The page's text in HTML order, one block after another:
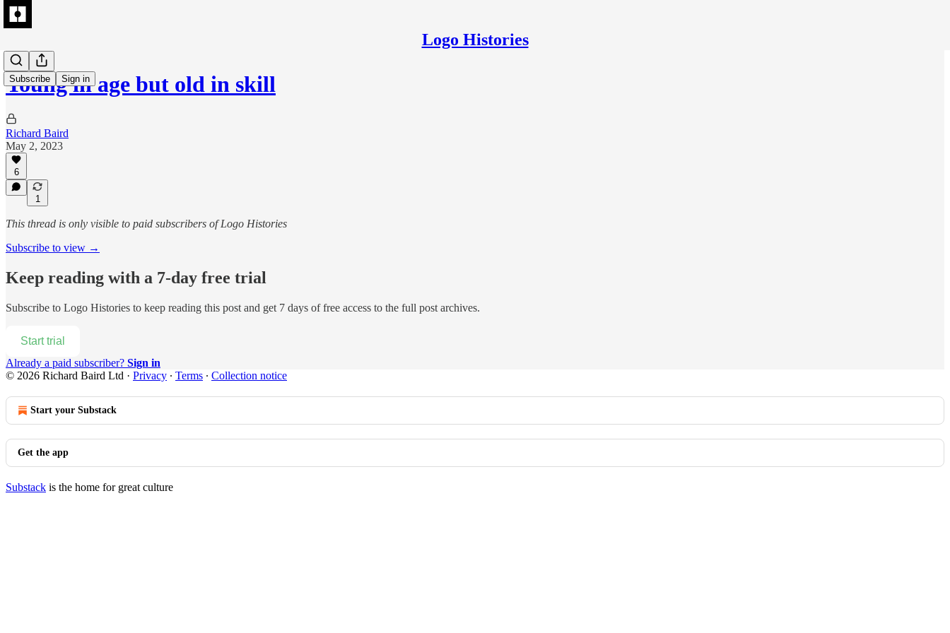
Logo Histories
Subscribe Sign in
Young in age but old in skill
Richard Baird
May 2, 2023
6
1
This thread is only visible to paid subscribers of Logo Histories
Subscribe to view →
Keep reading with a 7-day free trial
Subscribe to Logo Histories to keep reading this post and get 7 days of free access to the full post archives.
Start trial
Already a paid subscriber? Sign in
© 2026 Richard Baird Ltd · Privacy ∙ Terms ∙ Collection notice
Start your Substack
Get the app
Substack is the home for great culture